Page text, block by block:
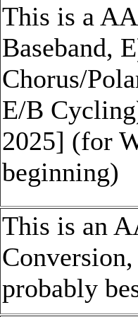
This is a
Baseband,
Chorus/
E/B
2025] (for
beginning)
This is an
probably